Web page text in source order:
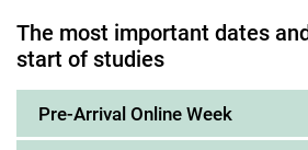
The first weeks
The most important dates
start of studies
Pre-Arrival Online Week